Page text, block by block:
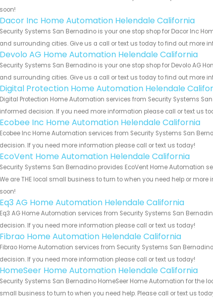
soon!
Dacor Inc Home Automation Helendale California
Security Systems San Bernadino is your one stop shop for Dacor Inc
and surrounding cities. Give us a call or text us today to find out more
Devolo AG Home Automation Helendale California
Security Systems San Bernadino is your one stop shop for Devolo AG
and surrounding cities. Give us a call or text us today to find out more
Digital Protection Home Automation Helendale
Digital Protection Home Automation services from Security Systems
informed decision. If you need more information please call or text us
Ecobee Inc Home Automation Helendale California
Ecobee Inc Home Automation services from Security Systems San
decision. If you need more information please call or text us today!
EcoVent Home Automation Helendale California
Security Systems San Bernadino provides EcoVent Home Automation
We are THE local small business to turn to when you need help or
soon!
Eq3 AG Home Automation Helendale California
Eq3 AG Home Automation services from Security Systems San
decision. If you need more information please call or text us today!
Fibrao Home Automation Helendale California
Fibrao Home Automation services from Security Systems San
decision. If you need more information please call or text us today!
HomeSeer Home Automation Helendale California
Security Systems San Bernadino HomeSeer Home Automation for the
small business to turn to when you need help. Please call or text us